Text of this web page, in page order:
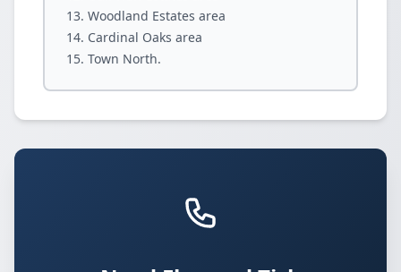
Woodland Estates area
Cardinal Oaks area
Town North.